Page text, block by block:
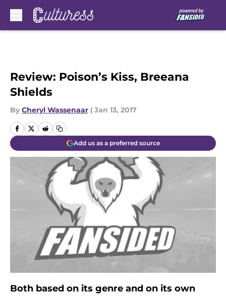
Review: Poison’s Kiss, Breeana
Shields
By Cheryl Wassenaar | Jan 13, 2017
Add us as a preferred source
Both based on its genre and on its own